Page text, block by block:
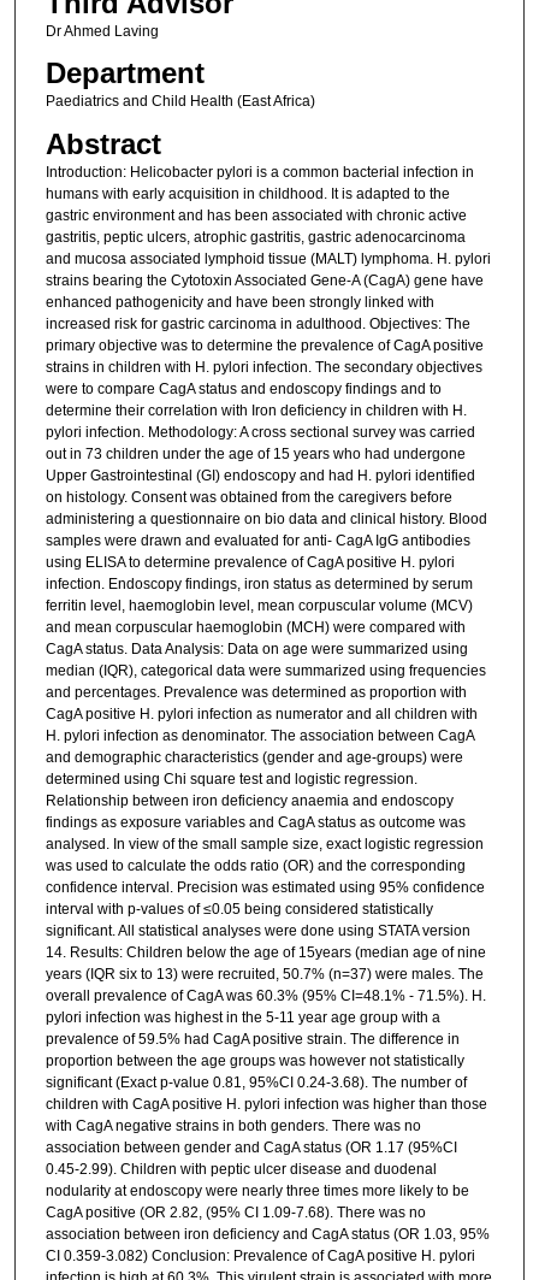
Dr Ahmed Laving
Department
Paediatrics and Child Health (East Africa)
Abstract
Introduction: Helicobacter pylori is a common bacterial infection in
humans with early acquisition in childhood. It is adapted to the
gastric environment and has been associated with chronic active
gastritis, peptic ulcers, atrophic gastritis, gastric adenocarcinoma
and mucosa associated lymphoid tissue (MALT) lymphoma. H. pylori
strains bearing the Cytotoxin Associated Gene-A (CagA) gene have
enhanced pathogenicity and have been strongly linked with
increased risk for gastric carcinoma in adulthood. Objectives: The
primary objective was to determine the prevalence of CagA positive
strains in children with H. pylori infection. The secondary objectives
were to compare CagA status and endoscopy findings and to
determine their correlation with Iron deficiency in children with H.
pylori infection. Methodology: A cross sectional survey was carried
out in 73 children under the age of 15 years who had undergone
Upper Gastrointestinal (GI) endoscopy and had H. pylori identified
on histology. Consent was obtained from the caregivers before
administering a questionnaire on bio data and clinical history. Blood
samples were drawn and evaluated for anti- CagA IgG antibodies
using ELISA to determine prevalence of CagA positive H. pylori
infection. Endoscopy findings, iron status as determined by serum
ferritin level, haemoglobin level, mean corpuscular volume (MCV)
and mean corpuscular haemoglobin (MCH) were compared with
CagA status. Data Analysis: Data on age were summarized using
median (IQR), categorical data were summarized using frequencies
and percentages. Prevalence was determined as proportion with
CagA positive H. pylori infection as numerator and all children with
H. pylori infection as denominator. The association between CagA
and demographic characteristics (gender and age-groups) were
determined using Chi square test and logistic regression.
Relationship between iron deficiency anaemia and endoscopy
findings as exposure variables and CagA status as outcome was
analysed. In view of the small sample size, exact logistic regression
was used to calculate the odds ratio (OR) and the corresponding
confidence interval. Precision was estimated using 95% confidence
interval with p-values of ≤0.05 being considered statistically
significant. All statistical analyses were done using STATA version
14. Results: Children below the age of 15years (median age of nine
years (IQR six to 13) were recruited, 50.7% (n=37) were males. The
overall prevalence of CagA was 60.3% (95% CI=48.1% - 71.5%). H.
pylori infection was highest in the 5-11 year age group with a
prevalence of 59.5% had CagA positive strain. The difference in
proportion between the age groups was however not statistically
significant (Exact p-value 0.81, 95%CI 0.24-3.68). The number of
children with CagA positive H. pylori infection was higher than those
with CagA negative strains in both genders. There was no
association between gender and CagA status (OR 1.17 (95%CI
0.45-2.99). Children with peptic ulcer disease and duodenal
nodularity at endoscopy were nearly three times more likely to be
CagA positive (OR 2.82, (95% CI 1.09-7.68). There was no
association between iron deficiency and CagA status (OR 1.03, 95%
CI 0.359-3.082) Conclusion: Prevalence of CagA positive H. pylori